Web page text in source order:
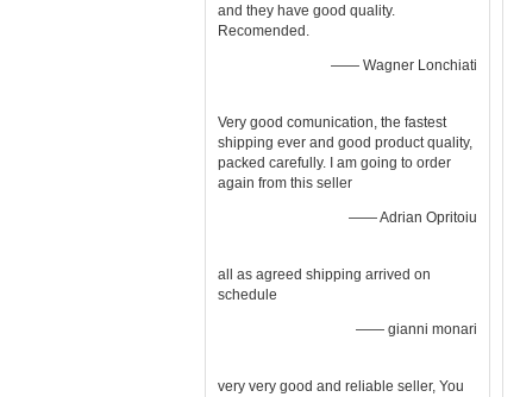
and they have good quality.
Recomended.
—— Wagner Lonchiati
Very good comunication, the fastest
shipping ever and good product quality,
packed carefully. I am going to order
again from this seller
—— Adrian Opritoiu
all as agreed shipping arrived on
schedule
—— gianni monari
very very good and reliable seller, You